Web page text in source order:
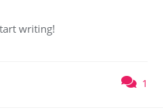
writing!
1